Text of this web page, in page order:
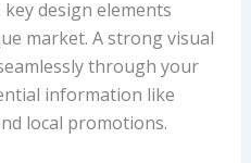
design elements
market. A strong visual
through your
information like
local promotions.